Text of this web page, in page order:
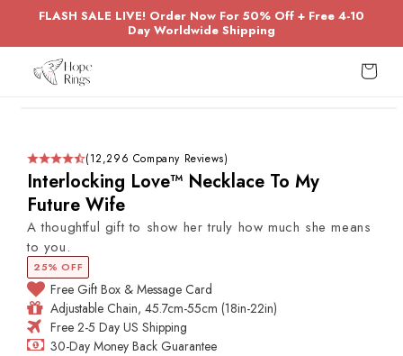
Skip to
FLASH SALE LIVE! Order Now For 50% Off + Free 4-10
Day Worldwide Shipping
Cart
(12,296 Company Reviews)
Interlocking Love™ Necklace To My
Future Wife
A thoughtful gift to show her truly how much she means
to you.
25% OFF
Free Gift Box & Message Card
Adjustable Chain, 45.7cm-55cm (18in-22in)
Free 2-5 Day US Shipping
30-Day Money Back Guarantee